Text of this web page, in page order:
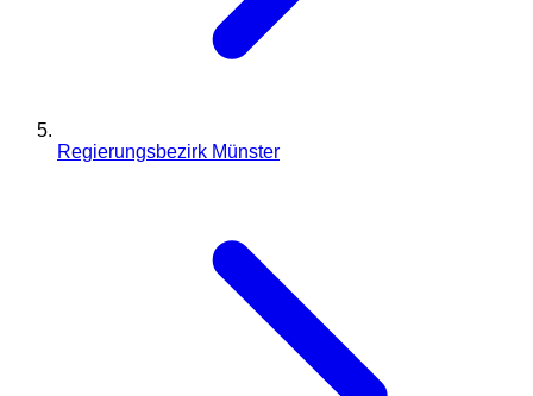
Regierungsbezirk Münster